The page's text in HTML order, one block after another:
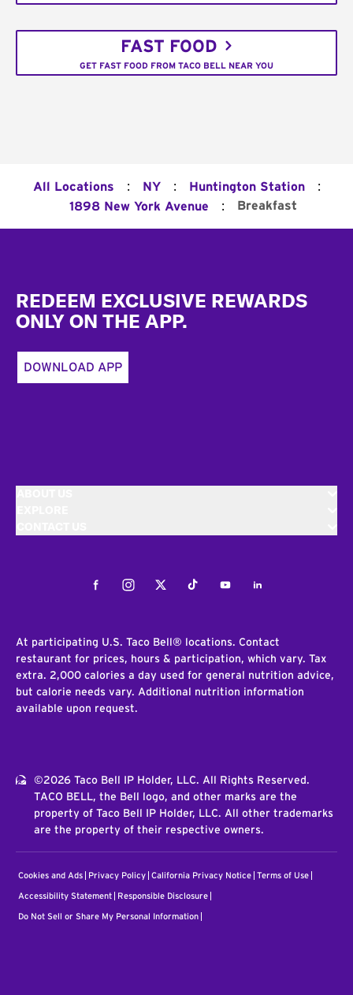
FAST FOOD
GET FAST FOOD FROM TACO BELL NEAR YOU
All Locations : NY : Huntington Station :
1898 New York Avenue : Breakfast
REDEEM EXCLUSIVE REWARDS
ONLY ON THE APP.
DOWNLOAD APP
FacebookInstagramTwitterTiktokYoutubeLinkedIn
At participating U.S. Taco Bell® locations. Contact
restaurant for prices, hours & participation, which vary. Tax
extra. 2,000 calories a day used for general nutrition advice,
but calorie needs vary. Additional nutrition information
available upon request.
©2026 Taco Bell IP Holder, LLC. All Rights Reserved.
TACO BELL, the Bell logo, and other marks are the
property of Taco Bell IP Holder, LLC. All other trademarks
are the property of their respective owners.
Cookies and Ads Privacy Policy California Privacy Notice Terms of Use
Accessibility Statement Responsible Disclosure
Do Not Sell or Share My Personal Information